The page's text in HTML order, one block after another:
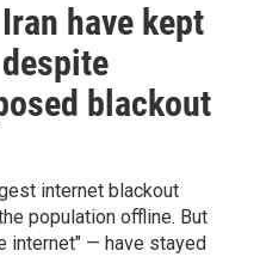
have kept
blackout
internet blackout
population offline. But
internet" — have stayed